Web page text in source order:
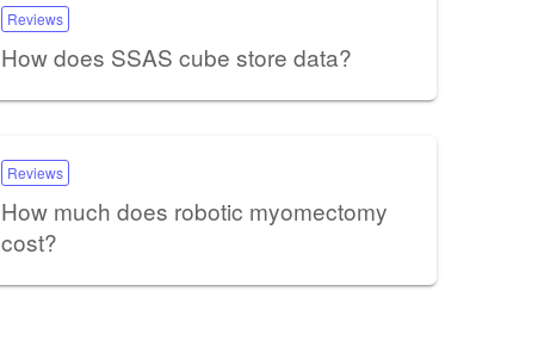
Reviews
How does SSAS cube store data?
Reviews
How much does robotic myomectomy
cost?